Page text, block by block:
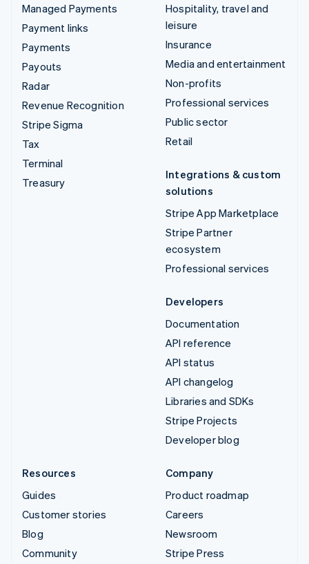
Managed Payments
Payment links
Payments
Payouts
Radar
Revenue Recognition
Stripe Sigma
Tax
Terminal
Treasury
Hospitality, travel and
leisure
Insurance
Media and entertainment
Non-profits
Professional services
Public sector
Retail
Integrations & custom
solutions
Stripe App Marketplace
Stripe Partner
ecosystem
Professional services
Developers
Documentation
API reference
API status
API changelog
Libraries and SDKs
Stripe Projects
Developer blog
Resources
Guides
Customer stories
Blog
Community
Company
Product roadmap
Careers
Newsroom
Stripe Press